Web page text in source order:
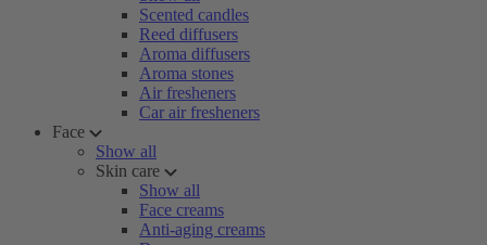
Scented candles
Reed diffusers
Aroma diffusers
Aroma stones
Air fresheners
Car air fresheners
Face
Show all
Skin care
Show all
Face creams
Anti-aging creams